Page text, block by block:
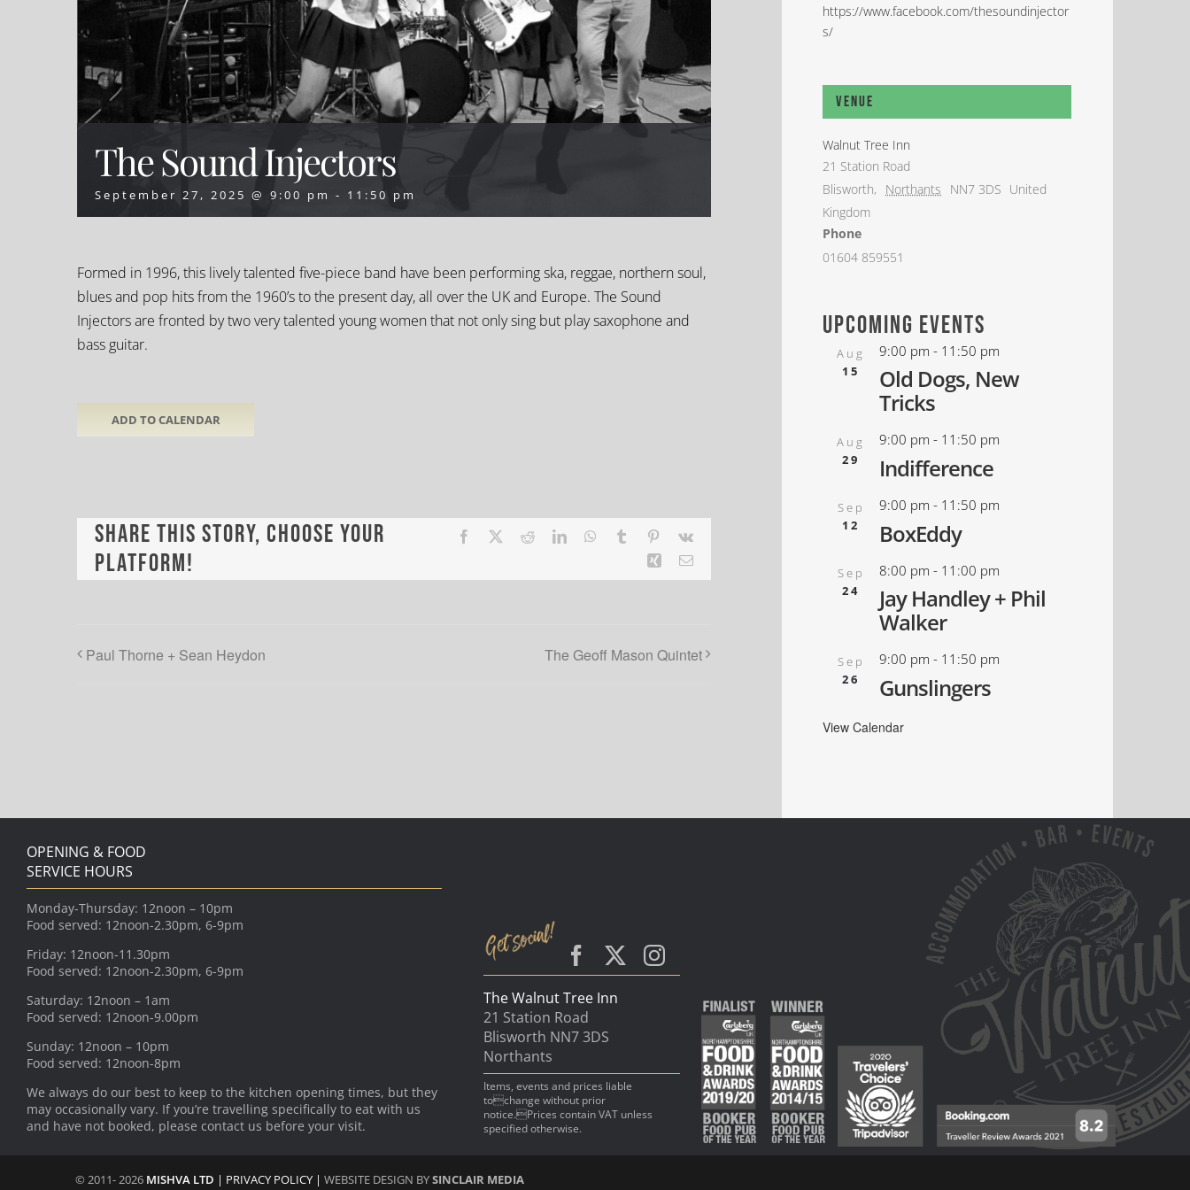
The Sound Injectors
September 27, 2025 @ 9:00 pm - 11:50 pm
Formed in 1996, this lively talented five-piece band have been performing ska, reggae, northern soul,
blues and pop hits from the 1960’s to the present day, all over the UK and Europe. The Sound
Injectors are fronted by two very talented young women that not only sing but play saxophone and
bass guitar.
ADD TO CALENDAR
Share This Story, Choose Your
Platform!
Facebook RedditLinkedInWhatsApp
Tumblr Pinterest
Vk
Xing Email
Paul Thorne + Sean Heydon The Geoff Mason Quintet
https://www.facebook.com/thesoundinjector
s/
Venue
Walnut Tree Inn
21 Station Road
Blisworth, Northants NN7 3DS United
Kingdom
Phone
01604 859551
upcoming events
Aug
15
9:00 pm - 11:50 pm
Old Dogs, New
Tricks
Aug
29
9:00 pm - 11:50 pm
Indifference
Sep
12
9:00 pm - 11:50 pm
BoxEddy
Sep
24
8:00 pm - 11:00 pm
Jay Handley + Phil
Walker
Sep
26
9:00 pm - 11:50 pm
Gunslingers
View Calendar
OPENING & FOOD
SERVICE HOURS
Monday-Thursday: 12noon – 10pm
Food served: 12noon-2.30pm, 6-9pm
Friday: 12noon-11.30pm
Food served: 12noon-2.30pm, 6-9pm
Saturday: 12noon – 1am
Food served: 12noon-9.00pm
Sunday: 12noon – 10pm
Food served: 12noon-8pm
We always do our best to keep to the kitchen opening times, but they
may occasionally vary. If you’re travelling specifically to eat with us
and have not booked, please contact us before your visit.
The Walnut Tree Inn
21 Station Road
Blisworth NN7 3DS
Northants
Items, events and prices liable
tochange without prior
notice.Prices contain VAT unless
specified otherwise.
© 2011- 2026 MISHVA LTD | PRIVACY POLICY | WEBSITE DESIGN BYSINCLAIR MEDIA